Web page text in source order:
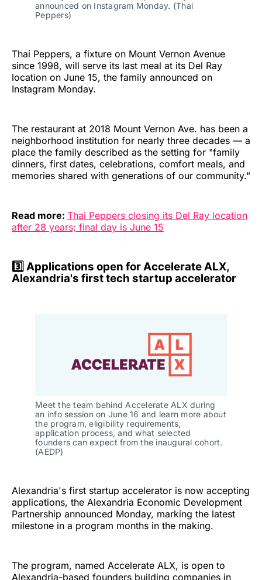
announced on Instagram Monday. (Thai
Peppers)
Thai Peppers, a fixture on Mount Vernon Avenue
since 1998, will serve its last meal at its Del Ray
location on June 15, the family announced on
Instagram Monday.
The restaurant at 2018 Mount Vernon Ave. has been a
neighborhood institution for nearly three decades — a
place the family described as the setting for "family
dinners, first dates, celebrations, comfort meals, and
memories shared with generations of our community."
Read more: Thai Peppers closing its Del Ray location
after 28 years; final day is June 15
3️⃣ Applications open for Accelerate ALX,
Alexandria's first tech startup accelerator
Meet the team behind Accelerate ALX during
an info session on June 16 and learn more about
the program, eligibility requirements,
application process, and what selected
founders can expect from the inaugural cohort.
(AEDP)
Alexandria's first startup accelerator is now accepting
applications, the Alexandria Economic Development
Partnership announced Monday, marking the latest
milestone in a program months in the making.
The program, named Accelerate ALX, is open to
Alexandria-based founders building companies in